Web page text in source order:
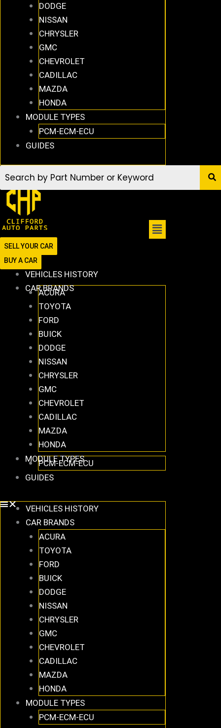
DODGE
NISSAN
CHRYSLER
GMC
CHEVROLET
CADILLAC
MAZDA
HONDA
MODULE TYPES
PCM-ECM-ECU
GUIDES
SELL YOUR CAR
BUY A CAR
VEHICLES HISTORY
CAR BRANDS
ACURA
TOYOTA
FORD
BUICK
DODGE
NISSAN
CHRYSLER
GMC
CHEVROLET
CADILLAC
MAZDA
HONDA
MODULE TYPES
PCM-ECM-ECU
GUIDES
VEHICLES HISTORY
CAR BRANDS
ACURA
TOYOTA
FORD
BUICK
DODGE
NISSAN
CHRYSLER
GMC
CHEVROLET
CADILLAC
MAZDA
HONDA
MODULE TYPES
PCM-ECM-ECU